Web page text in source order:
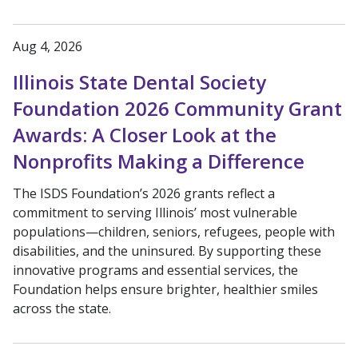
Aug 4, 2026
Illinois State Dental Society
Foundation 2026 Community Grant
Awards: A Closer Look at the
Nonprofits Making a Difference
The ISDS Foundation’s 2026 grants reflect a
commitment to serving Illinois’ most vulnerable
populations—children, seniors, refugees, people with
disabilities, and the uninsured. By supporting these
innovative programs and essential services, the
Foundation helps ensure brighter, healthier smiles
across the state.